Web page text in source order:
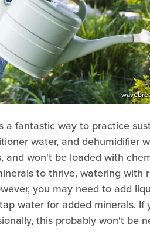
fantastic way to practice
water, and dehumidifier
won't be loaded with
to thrive, watering with
you may need to add
water for added minerals. If
this probably won't be